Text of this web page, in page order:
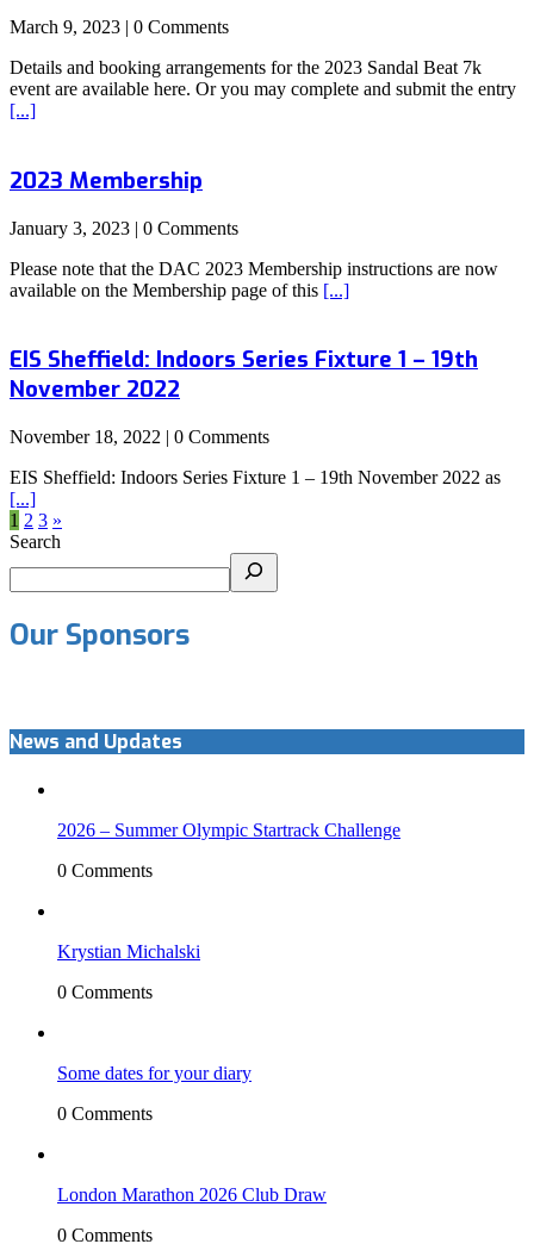
March 9, 2023 | 0 Comments
Details and booking arrangements for the 2023 Sandal Beat 7k
event are available here. Or you may complete and submit the entry
[...]
2023 Membership
January 3, 2023 | 0 Comments
Please note that the DAC 2023 Membership instructions are now
available on the Membership page of this [...]
EIS Sheffield: Indoors Series Fixture 1 – 19th
November 2022
November 18, 2022 | 0 Comments
EIS Sheffield: Indoors Series Fixture 1 – 19th November 2022 as
[...]
1 2 3 »
Search
Our Sponsors
News and Updates
2026 – Summer Olympic Startrack Challenge
0 Comments
Krystian Michalski
0 Comments
Some dates for your diary
0 Comments
London Marathon 2026 Club Draw
0 Comments